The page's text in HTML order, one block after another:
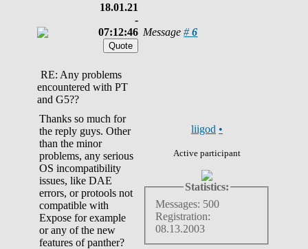
18.01.21
-
07:12:46 Message#6
RE: Any problems
encountered with PT
and G5??
Thanks so much for
the reply guys. Other
than the minor
problems, any serious
OS incompatibility
issues, like DAE
errors, or protools not
compatible with
Expose for example
or any of the new
features of panther?
liigod •
Active participant
Statistics:
Messages: 500
Registration:
08.13.2003